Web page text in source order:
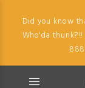
Did you know
Who'da